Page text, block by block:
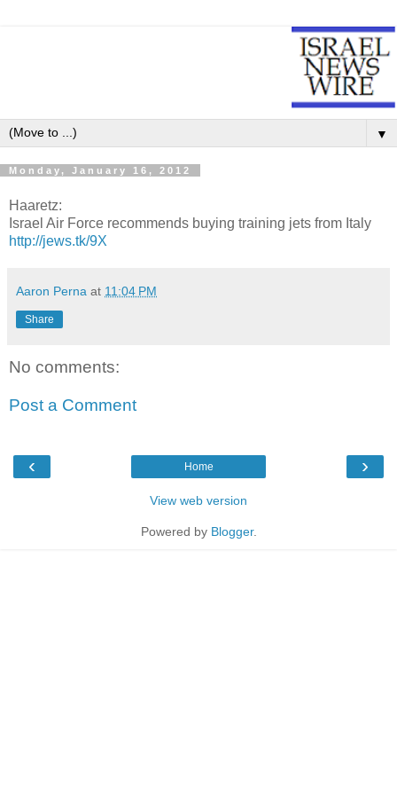
▼
Monday, January 16, 2012
Haaretz:
Israel Air Force recommends buying training jets from Italy
http://jews.tk/9X
Aaron Perna at 11:04 PM
Share
No comments:
Post a Comment
‹ ›
Home
View web version
Powered by Blogger.